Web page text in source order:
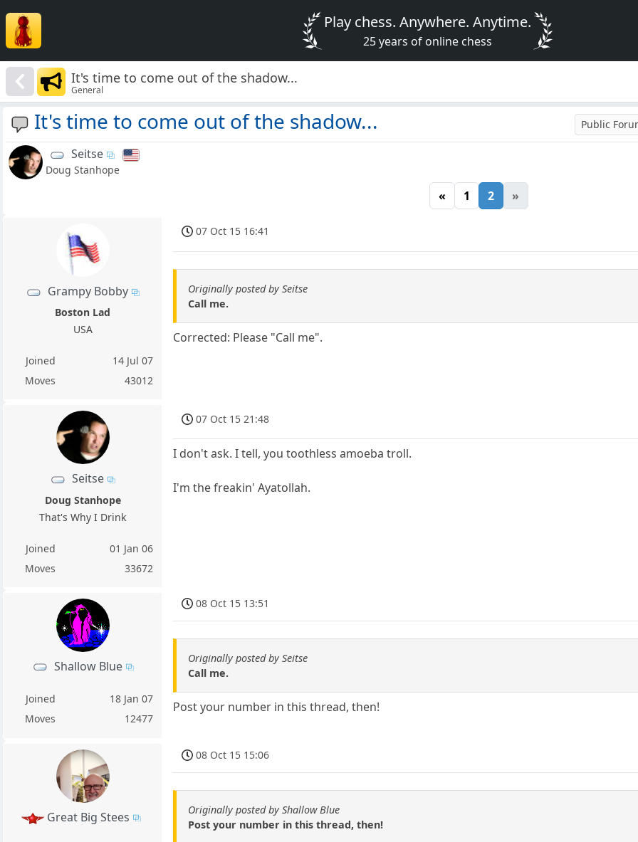
Play chess. Anywhere. Anytime.
25 years of online chess
It's time to come out of the shadow...
General
It's time to come out of the shadow... Public
Seitse
Doug Stanhope
« 1 2 »
Grampy Bobby
Boston Lad
USA
Joined
14 Jul 07
Moves
43012
07 Oct 15 16:41
Originally posted by Seitse
Call me.
Corrected: Please "Call me".
Seitse
Doug Stanhope
That's Why I Drink
Joined
01 Jan 06
Moves
33672
07 Oct 15 21:48
I don't ask. I tell, you toothless amoeba troll.
I'm the freakin' Ayatollah.
Shallow Blue
Joined
18 Jan 07
Moves
12477
08 Oct 15 13:51
Originally posted by Seitse
Call me.
Post your number in this thread, then!
Great Big Stees
08 Oct 15 15:06
Originally posted by Shallow Blue
Post your number in this thread, then!